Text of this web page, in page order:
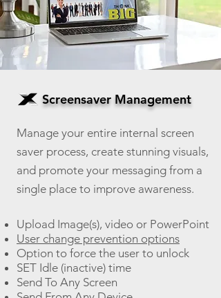
Screensaver Management
Manage your entire internal screen
saver process, create stunning visuals,
and promote your messaging from a
single place to improve awareness.
Upload Image(s), video or PowerPoint
User change prevention options
Option to force the user to unlock
SET Idle (inactive) time
Send To Any Screen